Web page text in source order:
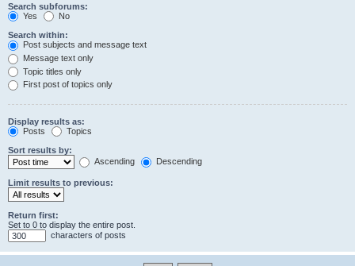
Search subforums:
Yes
No
Search within:
Post subjects and message text
Message text only
Topic titles only
First post of topics only
Display results as:
Posts
Topics
Sort results by:
Ascending
Descending
Limit results to previous:
Return first:
Set to 0 to display the entire post.
characters of posts